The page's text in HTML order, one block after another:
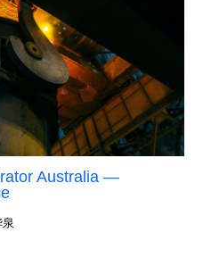
Australia —
泉